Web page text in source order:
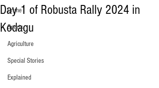
Crime
Sports
Agriculture
Special Stories
Explained
Day 1 of Robusta Rally 2024 in
Kodagu